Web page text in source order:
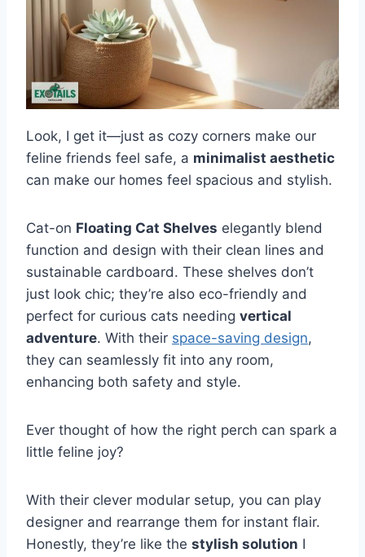
Look, I get it—just as cozy corners make our
feline friends feel safe, a minimalist aesthetic
can make our homes feel spacious and stylish.
Cat-on Floating Cat Shelves elegantly blend
function and design with their clean lines and
sustainable cardboard. These shelves don’t
just look chic; they’re also eco-friendly and
perfect for curious cats needing vertical
adventure. With their space-saving design,
they can seamlessly fit into any room,
enhancing both safety and style.
Ever thought of how the right perch can spark a
little feline joy?
With their clever modular setup, you can play
designer and rearrange them for instant flair.
Honestly, they’re like the stylish solution I